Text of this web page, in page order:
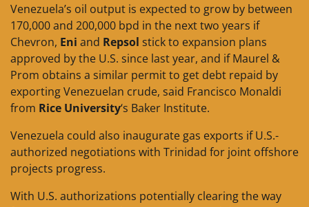
Venezuela’s oil output is expected to grow by between
170,000 and 200,000 bpd in the next two years if
Chevron, Eni and Repsol stick to expansion plans
approved by the U.S. since last year, and if Maurel &
Prom obtains a similar permit to get debt repaid by
exporting Venezuelan crude, said Francisco Monaldi
from Rice University‘s Baker Institute.
Venezuela could also inaugurate gas exports if U.S.-
authorized negotiations with Trinidad for joint offshore
projects progress.
With U.S. authorizations potentially clearing the way